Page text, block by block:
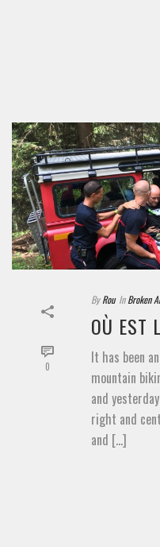
0
By Rou In Broken
OÙ EST
It has been
mountain
and
right and
and [...]